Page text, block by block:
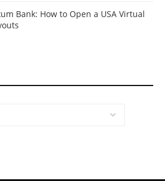
Bank: How to Open a USA Virtual